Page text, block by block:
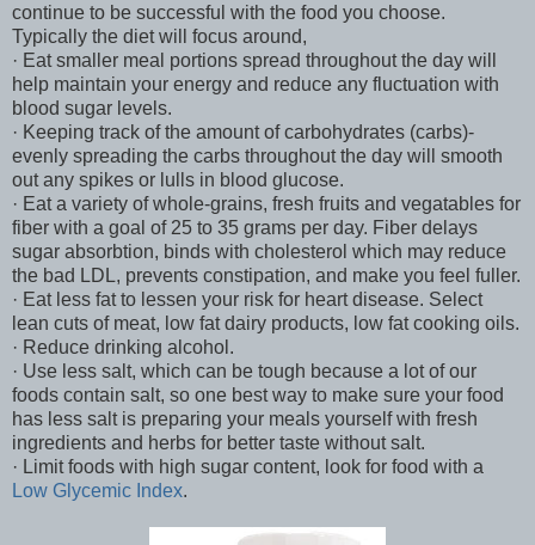
continue to be successful with the food you choose.
Typically the diet will focus around,
· Eat smaller meal portions spread throughout the day will
help maintain your energy and reduce any fluctuation with
blood sugar levels.
· Keeping track of the amount of carbohydrates (carbs)-
evenly spreading the carbs throughout the day will smooth
out any spikes or lulls in blood glucose.
· Eat a variety of whole-grains, fresh fruits and vegatables for
fiber with a goal of 25 to 35 grams per day. Fiber delays
sugar absorbtion, binds with cholesterol which may reduce
the bad LDL, prevents constipation, and make you feel fuller.
· Eat less fat to lessen your risk for heart disease. Select
lean cuts of meat, low fat dairy products, low fat cooking oils.
· Reduce drinking alcohol.
· Use less salt, which can be tough because a lot of our
foods contain salt, so one best way to make sure your food
has less salt is preparing your meals yourself with fresh
ingredients and herbs for better taste without salt.
· Limit foods with high sugar content, look for food with a
Low Glycemic Index.